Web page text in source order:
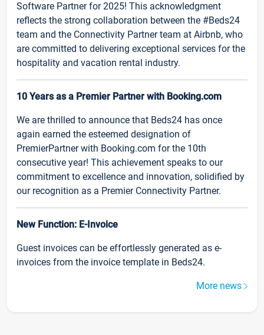
Software Partner for 2025! This acknowledgment
reflects the strong collaboration between the #Beds24
team and the Connectivity Partner team at Airbnb, who
are committed to delivering exceptional services for the
hospitality and vacation rental industry.
10 Years as a Premier Partner with Booking.com
We are thrilled to announce that Beds24 has once
again earned the esteemed designation of
PremierPartner with Booking.com for the 10th
consecutive year! This achievement speaks to our
commitment to excellence and innovation, solidified by
our recognition as a Premier Connectivity Partner.
New Function: E-Invoice
Guest invoices can be effortlessly generated as e-
invoices from the invoice template in Beds24.
More news